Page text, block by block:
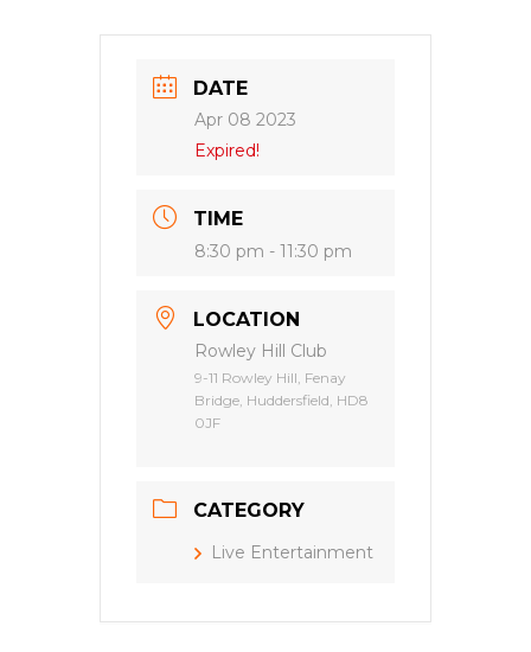
DATE
Apr 08 2023
Expired!
TIME
8:30 pm - 11:30 pm
LOCATION
Rowley Hill Club
9-11 Rowley Hill, Fenay
Bridge, Huddersfield, HD8
0JF
CATEGORY
Live Entertainment